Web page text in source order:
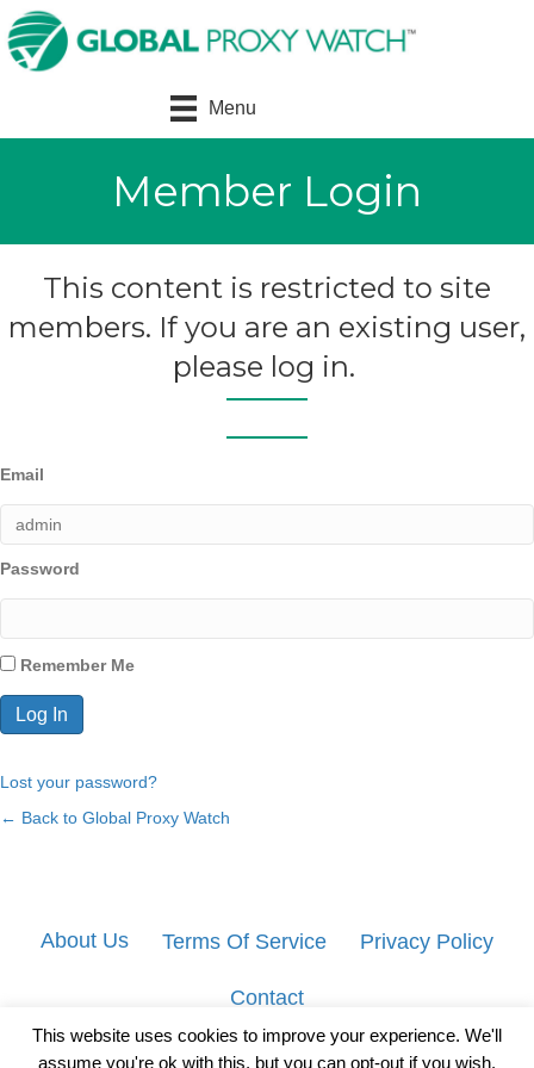
Menu
Member Login
This content is restricted to site
members. If you are an existing user,
please log in.
Email
Password
Remember Me
Lost your password?
← Back to Global Proxy Watch
About Us Terms Of Service Privacy Policy
Contact
This website uses cookies to improve your experience. We'll
assume you're ok with this, but you can opt-out if you wish.